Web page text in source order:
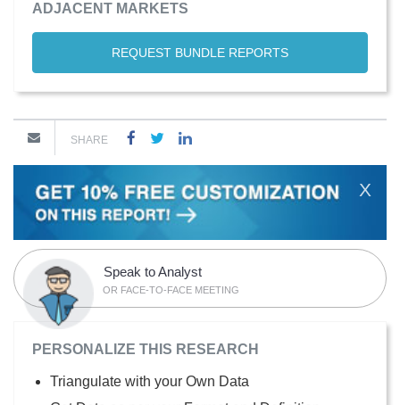
ADJACENT MARKETS
REQUEST BUNDLE REPORTS
SHARE
X
Speak to Analyst
OR FACE-TO-FACE MEETING
PERSONALIZE THIS RESEARCH
Triangulate with your Own Data